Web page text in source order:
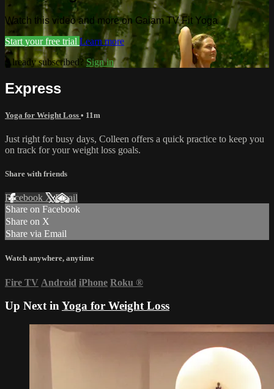
Watch this video and more on Gaiam TV Fit Yoga
Start your free trial Learn more
Already subscribed? Sign in
Express
Yoga for Weight Loss • 11m
Just right for busy days, Colleen offers a quick practice to keep you
on track for your weight loss goals.
Share with friends
Facebook XEmail
Share on Facebook
Share on X
Share via Email
Watch anywhere, anytime
Fire TV Android iPhone Roku ®
Up Next inYoga for Weight Loss